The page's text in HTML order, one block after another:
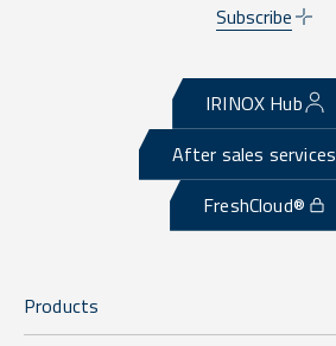
Subscribe
IRINOX Hub
After sales services
FreshCloud®
Products